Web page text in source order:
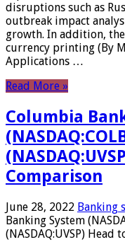
disruptions such as
outbreak impact
growth. In addition,
currency printing (By
Applications …
Read More »
Columbia
Comparison
June 28, 2022 Banking
Banking System
(NASDAQ:UVSP) Head